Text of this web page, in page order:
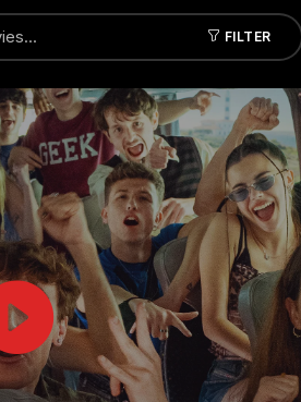
FILTER